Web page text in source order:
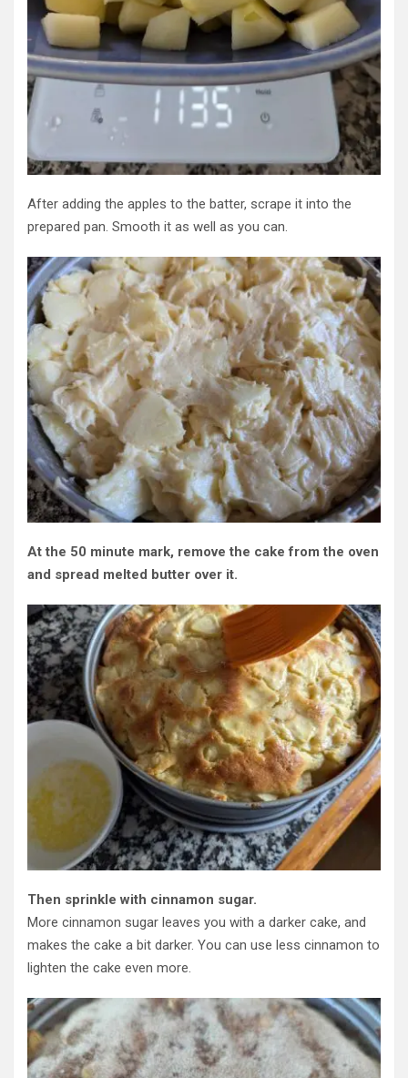
After adding the apples to the batter, scrape it into the
prepared pan. Smooth it as well as you can.
At the 50 minute mark, remove the cake from the oven
and spread melted butter over it.
Then sprinkle with cinnamon sugar.
More cinnamon sugar leaves you with a darker cake, and
makes the cake a bit darker. You can use less cinnamon to
lighten the cake even more.